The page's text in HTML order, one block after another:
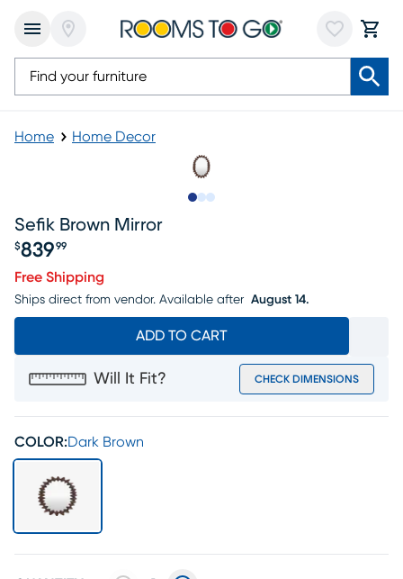
Home Home Decor
Sefik Brown Mirror
Price $839.99
$839 99
Free Shipping
Ships direct from vendor. Available after August 14.
ADD TO CART
Will It Fit? CHECK DIMENSIONS
COLOR:Dark Brown